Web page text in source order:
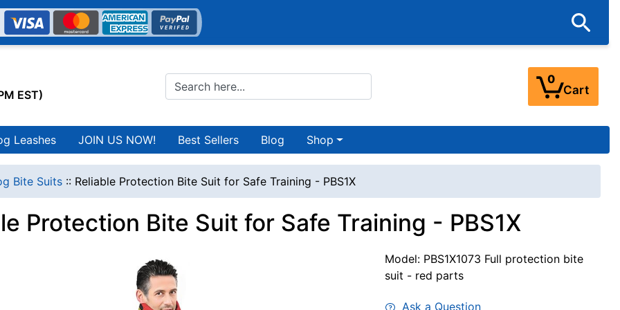
EST)
0
Cart
Leashes JOIN US NOW! Best Sellers Blog Shop
Bite Suits :: Reliable Protection Bite Suit for Safe Training - PBS1X
Protection Bite Suit for Safe Training - PBS1X
Model: PBS1X1073 Full protection bite
suit - red parts
Ask a Question